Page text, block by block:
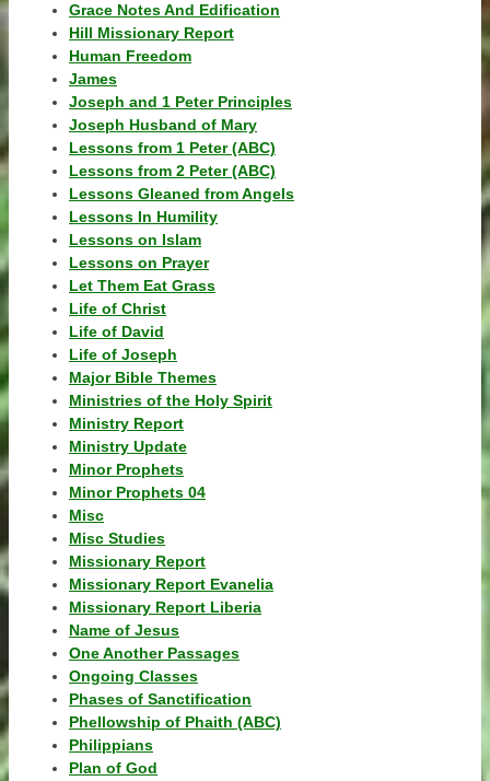
Grace Notes And Edification
Hill Missionary Report
Human Freedom
James
Joseph and 1 Peter Principles
Joseph Husband of Mary
Lessons from 1 Peter (ABC)
Lessons from 2 Peter (ABC)
Lessons Gleaned from Angels
Lessons In Humility
Lessons on Islam
Lessons on Prayer
Let Them Eat Grass
Life of Christ
Life of David
Life of Joseph
Major Bible Themes
Ministries of the Holy Spirit
Ministry Report
Ministry Update
Minor Prophets
Minor Prophets 04
Misc
Misc Studies
Missionary Report
Missionary Report Evanelia
Missionary Report Liberia
Name of Jesus
One Another Passages
Ongoing Classes
Phases of Sanctification
Phellowship of Phaith (ABC)
Philippians
Plan of God